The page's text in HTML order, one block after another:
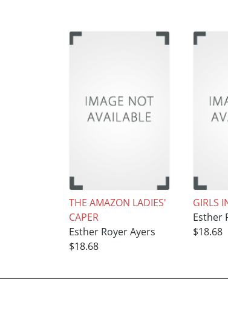
THE AMAZON LADIES'
CAPER
Esther Royer Ayers
$18.68
GIRLS
Esther
$18.68